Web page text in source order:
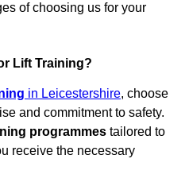
of choosing us for your
Lift Training?
in Leicestershire, choose
and commitment to safety.
programmes tailored to
receive the necessary